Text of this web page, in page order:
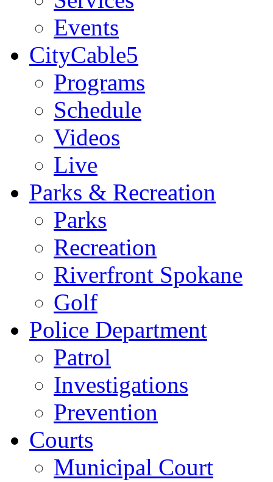
Events
CityCable5
Programs
Schedule
Videos
Live
Parks & Recreation
Parks
Recreation
Riverfront Spokane
Golf
Police Department
Patrol
Investigations
Prevention
Courts
Municipal Court